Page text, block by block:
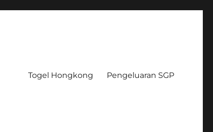
Togel Hongkong Pengeluaran SGP